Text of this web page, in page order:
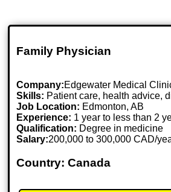
Family Physician
Company:Edgewater Medical
Skills: Patient care, health advice,
Job Location: Edmonton, AB
Experience: 1 year to less than 2
Qualification: Degree in medicine
Salary:200,000 to 300,000 CAD/
Country: Canada